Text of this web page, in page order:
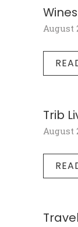
August
Trib
August